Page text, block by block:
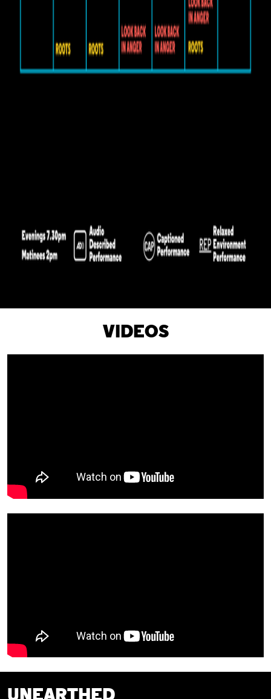
VIDEOS